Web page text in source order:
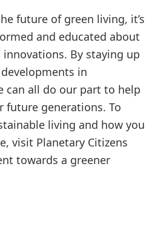
future of green living, it’s
and educated about
By staying up
in
can all do our part to help
generations. To
living and how you
visit Planetary Citizens
towards a greener